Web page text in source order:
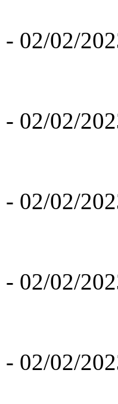
- 02/02/
- 02/02/
- 02/02/
- 02/02/
- 02/02/